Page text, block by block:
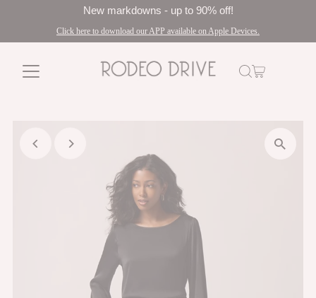
New markdowns - up to 90% off!
Click here to download our APP available on Apple Devices.